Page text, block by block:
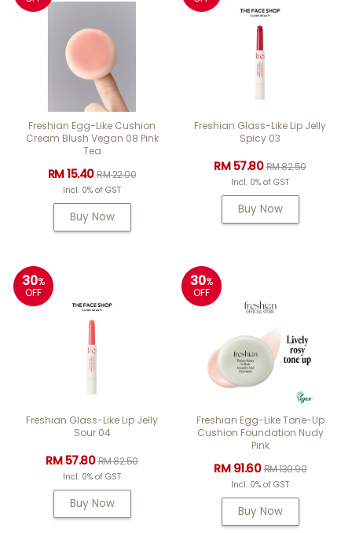
Freshian Egg-Like Cushion
Cream Blush Vegan 08 Pink
Tea
RM 15.40RM 22.00
Incl. 0% of GST
Buy Now
Freshian Glass-Like Lip Jelly
Spicy 03
RM 57.80RM 82.50
Incl. 0% of GST
Buy Now
30%
OFF
Freshian Glass-Like Lip Jelly
Sour 04
RM 57.80RM 82.50
Incl. 0% of GST
Buy Now
30%
OFF
Freshian Egg-Like Tone-Up
Cushion Foundation Nudy
Pink
RM 91.60RM 130.90
Incl. 0% of GST
Buy Now